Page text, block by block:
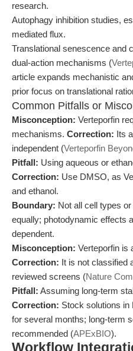
research.
Autophagy inhibition studies,
mediated flux.
Translational senescence and
dual-action mechanisms (
article expands mechanistic
prior focus on translational
Common Pitfalls or
Misconception: Verteporfin
mechanisms. Correction: Its
independent (Verteporfin
Pitfall: Using aqueous or
Correction: Use DMSO, as
and ethanol.
Boundary: Not all cell types
equally; photodynamic effects
dependent.
Misconception: Verteporfin is
Correction: It is not classified
reviewed screens (Nature
Pitfall: Assuming long-term
Correction: Stock solutions in
for several months; long-term
recommended (APExBIO).
Workflow